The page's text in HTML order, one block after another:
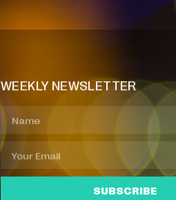
WEEKLY NEWSLETTER
SUBSCRIBE